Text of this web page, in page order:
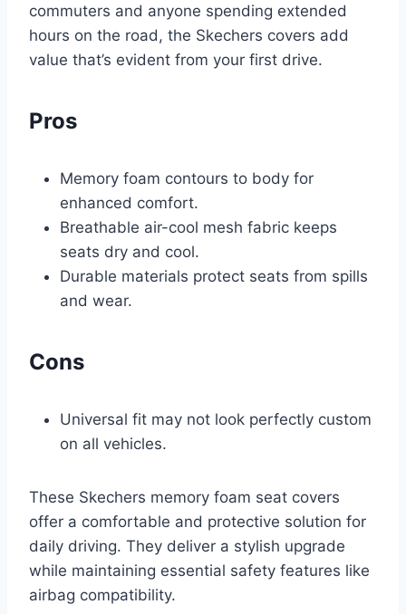
commuters and anyone spending extended
hours on the road, the Skechers covers add
value that’s evident from your first drive.
Pros
Memory foam contours to body for
enhanced comfort.
Breathable air-cool mesh fabric keeps
seats dry and cool.
Durable materials protect seats from spills
and wear.
Cons
Universal fit may not look perfectly custom
on all vehicles.
These Skechers memory foam seat covers
offer a comfortable and protective solution for
daily driving. They deliver a stylish upgrade
while maintaining essential safety features like
airbag compatibility.